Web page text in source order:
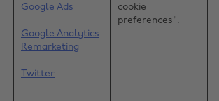
Google Ads
Google Analytics
Remarketing
Twitter
cookie
preferences".